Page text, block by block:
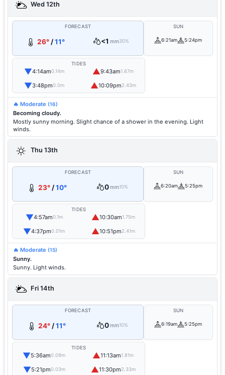
Wed 12th
FORECAST
26°/11° <1 mm30%
SUN
6:21am 5:24pm
TIDES
▼4:14am0.14m ▲9:43am1.67m
▼3:48pm0.0m ▲10:09pm2.43m
🔥 Moderate (16)
Becoming cloudy.
Mostly sunny morning. Slight chance of a shower in the evening. Light
winds.
Thu 13th
FORECAST
23°/10° 0mm10%
SUN
6:20am 5:25pm
TIDES
▼4:57am0.1m ▲10:30am1.75m
▼4:37pm0.01m ▲10:51pm2.41m
🔥 Moderate (15)
Sunny.
Sunny. Light winds.
Fri 14th
FORECAST
24° /11° 0mm10%
SUN
6:19am 5:25pm
TIDES
▼5:36am0.09m ▲11:13am1.81m
▼5:21pm0.03m ▲11:30pm2.33m